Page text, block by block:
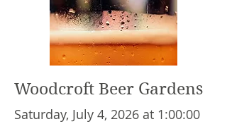
Woodcroft Beer Gardens
Saturday, July 4, 2026 at 1:00:00